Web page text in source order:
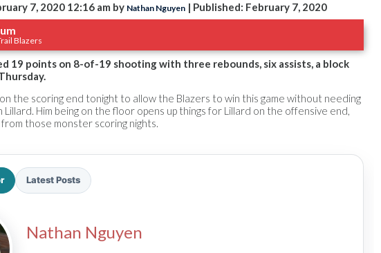
AARON
2X FSWA WRITER OF
LEGENDARY FANTASY
FOUNDER,
LATEST POSTS THE
7, 2020 12:16 am by Nathan Nguyen | Published: February 7, 2020
Blazers
19 points on 8-of-19 shooting with three rebounds, six assists, a block
the scoring end tonight to allow the Blazers to win this game without needing
Lillard. Him being on the floor opens up things for Lillard on the offensive end,
those monster scoring nights.
Latest Posts
Nathan Nguyen